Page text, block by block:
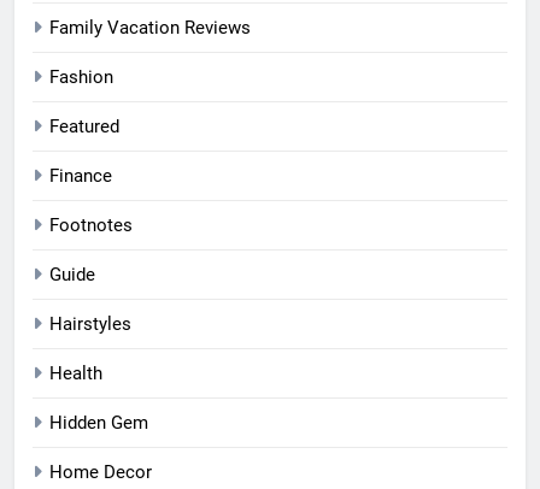
Family Vacation Reviews
Fashion
Featured
Finance
Footnotes
Guide
Hairstyles
Health
Hidden Gem
Home Decor